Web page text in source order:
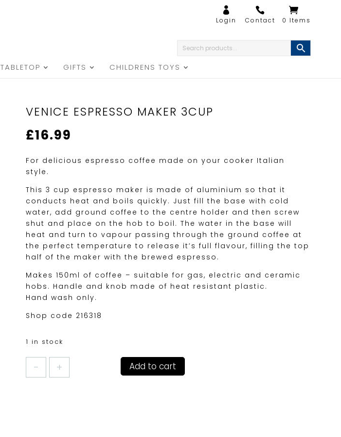
0 Items
TABLETOP GIFTS CHILDRENS TOYS
VENICE ESPRESSO MAKER 3CUP
£16.99
For delicious espresso coffee made on your cooker Italian
style.
This 3 cup espresso maker is made of aluminium so that it
conducts heat and boils quickly. Just fill the base with cold
water, add ground coffee to the centre holder and then screw
shut and place on the hob to boil. The water in the base will
heat and turn to vapour passing through the ground coffee at
the perfect temperature to release it’s full flavour, filling the top
half of the maker with the brewed espresso.
Makes 150ml of coffee – suitable for gas, electric and ceramic
hobs. Handle and knob made of heat resistant plastic.
Hand wash only.
Shop code 216318
1 in stock
Add to cart